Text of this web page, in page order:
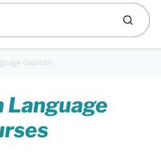
Courses
Language